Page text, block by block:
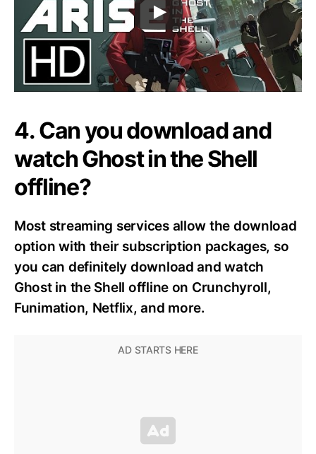
4. Can you download and
watch Ghost in the Shell
offline?
Most streaming services allow the download
option with their subscription packages, so
you can definitely download and watch
Ghost in the Shell offline on Crunchyroll,
Funimation, Netflix, and more.